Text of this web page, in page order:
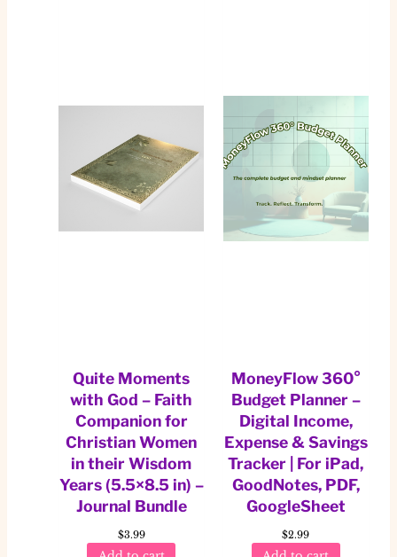
Quite Moments
with God – Faith
Companion for
Christian Women
in their Wisdom
Years (5.5×8.5 in) –
Journal Bundle
$3.99
MoneyFlow 360°
Budget Planner –
Digital Income,
Expense & Savings
Tracker | For iPad,
GoodNotes, PDF,
GoogleSheet
$2.99